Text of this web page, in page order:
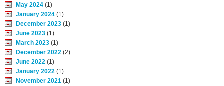
May 2024(1)
January 2024(1)
December 2023(1)
June 2023(1)
March 2023(1)
December 2022(2)
June 2022(1)
January 2022(1)
November 2021(1)